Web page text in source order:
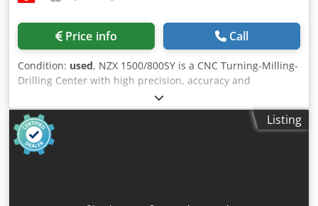
power: 20 kW Machine programming software:
BIESSEWORKS EQUIPMENT Automatic panel stacking
(manufacturer: SICK) CE marking Protective grating Safety
mats The machine is sold and delivered in its actual and
legal condition (“as is, where is”) based on photographic
documentation and technical/commercial documents with
a descriptive nature. The buyer has the right to inspect the
goods before pick-up and assumes responsibility for the
Price info Call
Condition: used, NZX 1500/800SY is a CNC Turning-Milling-
Drilling Center with high precision, accuracy and
reliability. Capacities: 2 turning spindles, 2 revolvers,
swing diameter over bed 800 mm, max. turning Ø 320 mm,
max. bar Ø 52 mm; travels Z 810 mm, X 210 mm, Y 110 mm
(both carriages). Specs: spindle speeds 0–6000 t/min,
spindle power 22/18.5 kW, driven tools power 7.5/5.5 kW,
Listing